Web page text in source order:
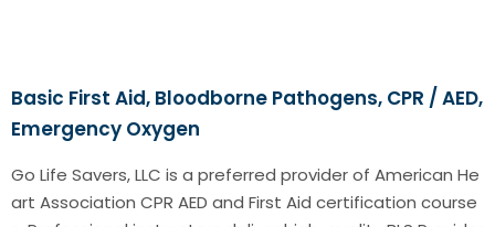
Basic First Aid, Bloodborne Pathogens, CPR / AED,
Emergency Oxygen
Go Life Savers, LLC is a preferred provider of American He
art Association CPR AED and First Aid certification course